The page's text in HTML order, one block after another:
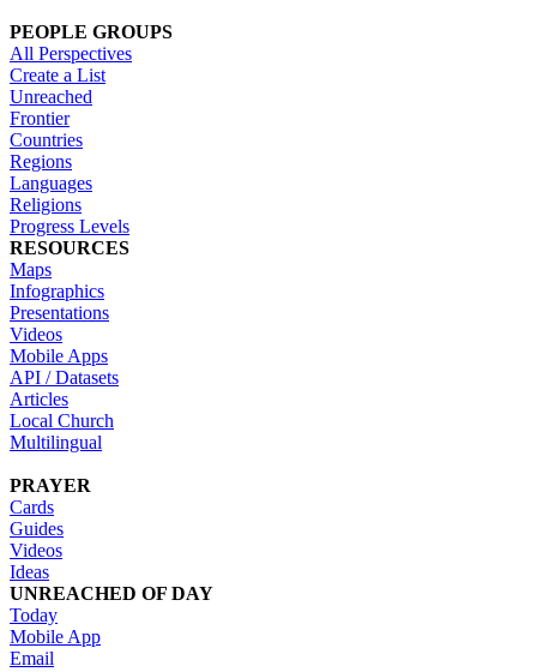
PEOPLE GROUPS
All Perspectives
Create a List
Unreached
Frontier
Countries
Regions
Languages
Religions
Progress Levels
RESOURCES
Maps
Infographics
Presentations
Videos
Mobile Apps
API / Datasets
Articles
Local Church
Multilingual
PRAYER
Cards
Guides
Videos
Ideas
UNREACHED OF DAY
Today
Mobile App
Email